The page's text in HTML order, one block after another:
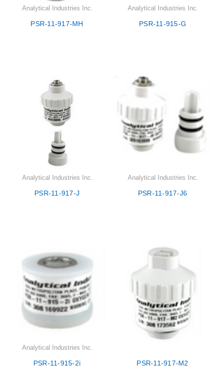
Analytical Industries Inc.
PSR-11-917-MH
Analytical Industries Inc.
PSR-11-915-G
Analytical Industries Inc.
PSR-11-917-J
Analytical Industries Inc.
PSR-11-917-J6
Analytical Industries Inc.
PSR-11-915-2i PSR-11-917-M2